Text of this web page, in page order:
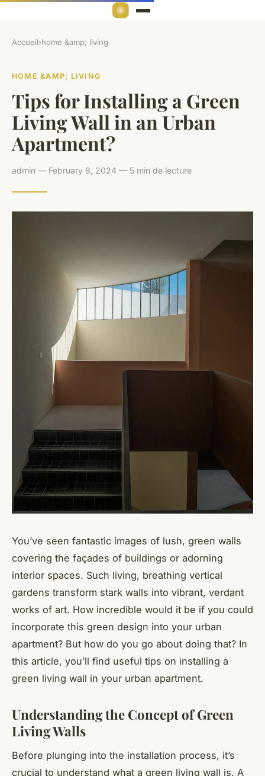
Accueil›home &amp; living
HOME &AMP; LIVING
Tips for Installing a Green
Living Wall in an Urban
Apartment?
admin — February 8, 2024 — 5 min de lecture
You’ve seen fantastic images of lush, green walls
covering the façades of buildings or adorning
interior spaces. Such living, breathing vertical
gardens transform stark walls into vibrant, verdant
works of art. How incredible would it be if you could
incorporate this green design into your urban
apartment? But how do you go about doing that? In
this article, you’ll find useful tips on installing a
green living wall in your urban apartment.
Understanding the Concept of Green
Living Walls
Before plunging into the installation process, it’s
crucial to understand what a green living wall is. A